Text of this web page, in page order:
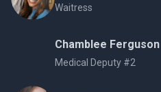
Waitress
Chamblee Ferguson
Medical Deputy #2